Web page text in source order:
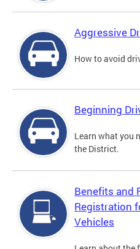
Aggressive
How to avoid
Beginning
Learn what you
the District.
Benefits and
Registration
Vehicles